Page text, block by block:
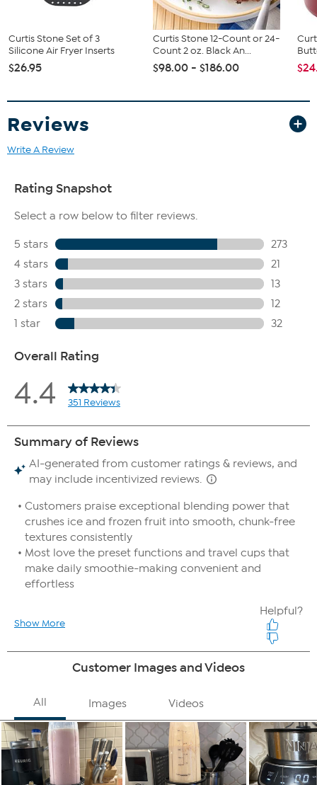
Curtis Stone Set of 3
Silicone Air Fryer Inserts
$26.95
Curtis Stone 12-Count or 24-
Count 2 oz. Black An...
$98.00 - $186.00
Reviews
Write A Review